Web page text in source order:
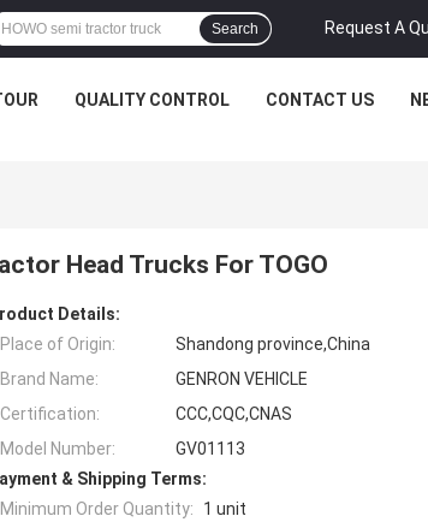
Request A
Search
QUALITY CONTROL CONTACT US
Head Trucks For TOGO
Details:
Place of Origin:
Shandong province,China
Brand Name:
GENRON VEHICLE
Certification:
CCC,CQC,CNAS
Model Number:
GV01113
& Shipping Terms:
Minimum Order Quantity:
1 unit